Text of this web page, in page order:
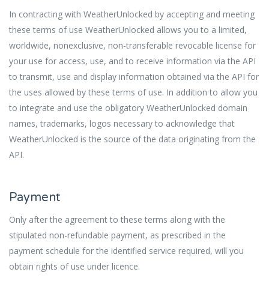
In contracting with WeatherUnlocked by accepting and meeting
these terms of use WeatherUnlocked allows you to a limited,
worldwide, nonexclusive, non-transferable revocable license for
your use for access, use, and to receive information via the API
to transmit, use and display information obtained via the API for
the uses allowed by these terms of use. In addition to allow you
to integrate and use the obligatory WeatherUnlocked domain
names, trademarks, logos necessary to acknowledge that
WeatherUnlocked is the source of the data originating from the
API.
Payment
Only after the agreement to these terms along with the
stipulated non-refundable payment, as prescribed in the
payment schedule for the identified service required, will you
obtain rights of use under licence.